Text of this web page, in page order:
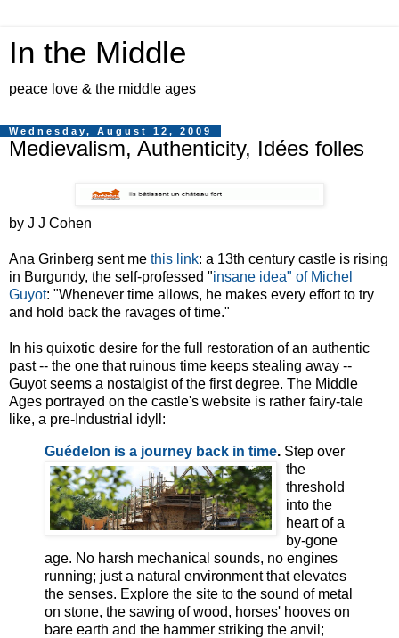
In the Middle
peace love & the middle ages
Wednesday, August 12, 2009
Medievalism, Authenticity, Idées folles
by J J Cohen
Ana Grinberg sent me this link: a 13th century castle is rising
in Burgundy, the self-professed "insane idea" of Michel
Guyot: "Whenever time allows, he makes every effort to try
and hold back the ravages of time."
In his quixotic desire for the full restoration of an authentic
past -- the one that ruinous time keeps stealing away --
Guyot seems a nostalgist of the first degree. The Middle
Ages portrayed on the castle's website is rather fairy-tale
like, a pre-Industrial idyll:
Guédelon is a journey back in time. Step over
the
threshold
into the
heart of a
by-gone
age. No harsh mechanical sounds, no engines
running; just a natural environment that elevates
the senses. Explore the site to the sound of metal
on stone, the sawing of wood, horses' hooves on
bare earth and the hammer striking the anvil;